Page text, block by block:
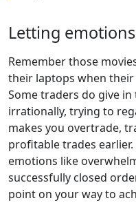
Letting
Remember those
their laptops when
Some traders do give
irrationally, trying to
makes you overtrade,
profitable trades
emotions like
successfully closed
point on your way to